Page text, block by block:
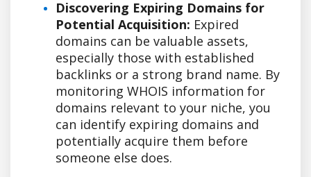
Discovering Expiring Domains for
Potential Acquisition: Expired
domains can be valuable assets,
especially those with established
backlinks or a strong brand name. By
monitoring WHOIS information for
domains relevant to your niche, you
can identify expiring domains and
potentially acquire them before
someone else does.